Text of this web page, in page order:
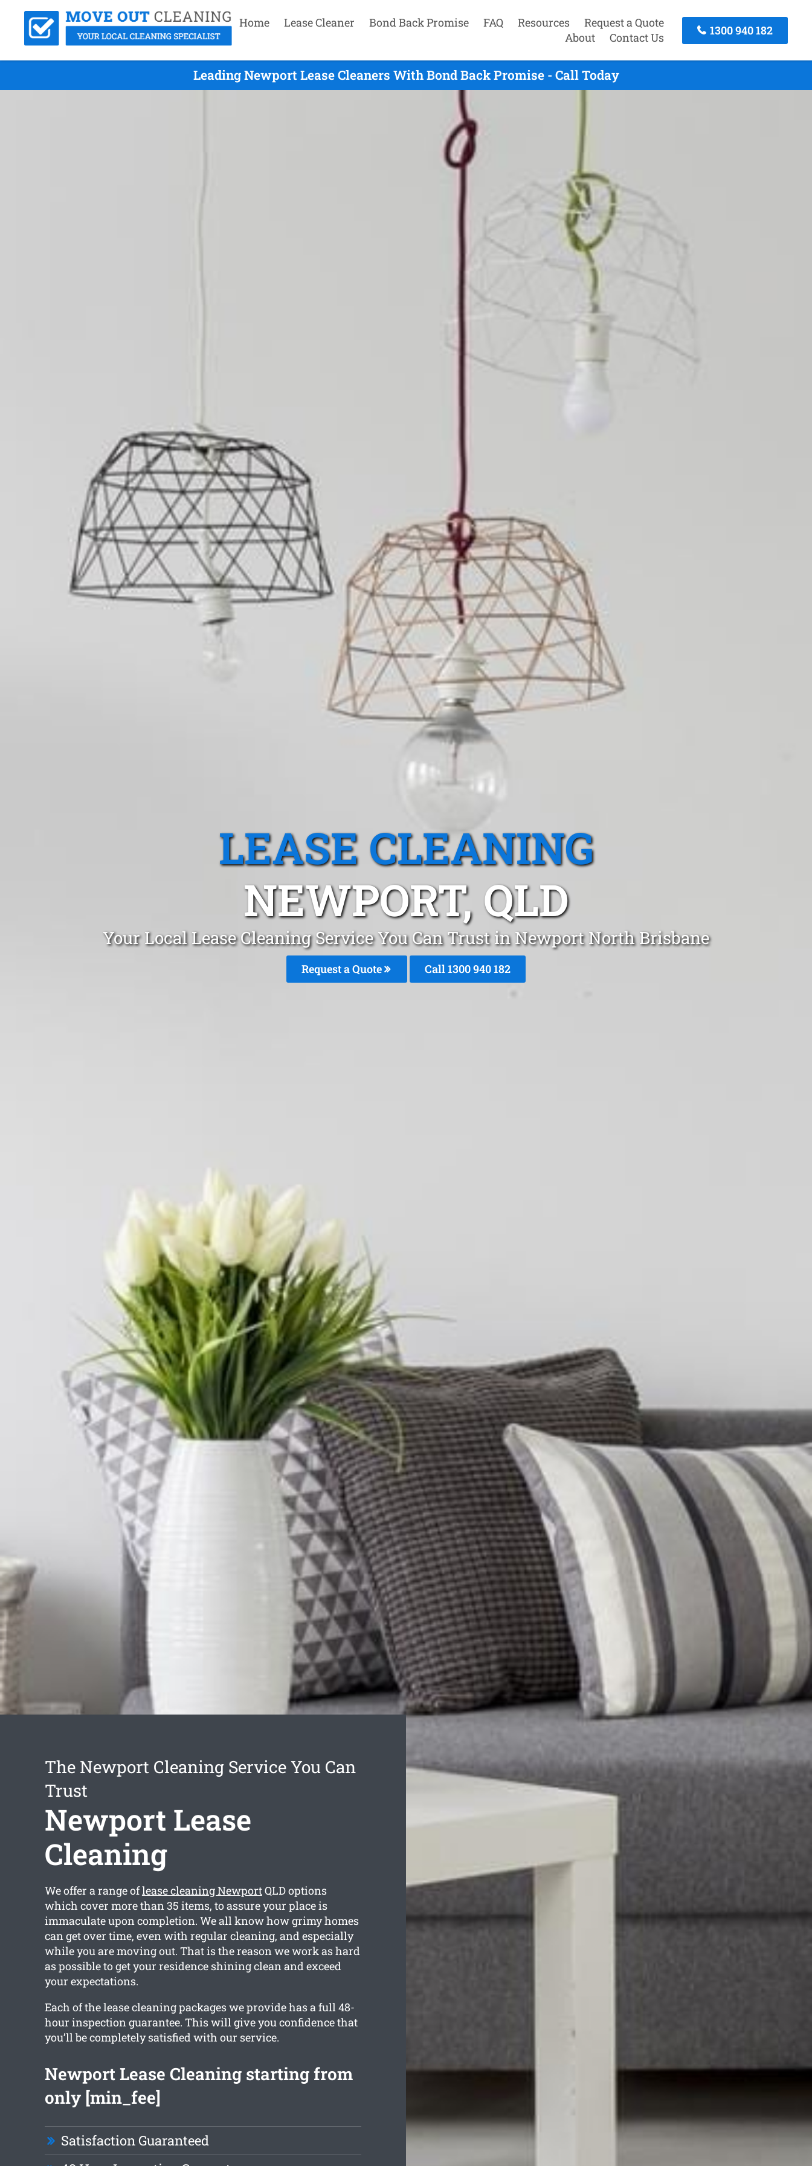
Home Lease Cleaner Bond Back Promise FAQ Resources
Request a Quote
About
Contact Us
1300 940 182
Leading Newport Lease Cleaners With Bond Back Promise - Call Today
LEASE CLEANING
NEWPORT, QLD
Your Local Lease Cleaning Service You Can Trust in Newport North Brisbane
Request a Quote Call 1300 940 182
The Newport Cleaning Service You Can
Trust
Newport Lease
Cleaning
We offer a range oflease cleaning NewportQLD options
which cover more than 35 items, to assure your place is
immaculate upon completion. We all know how grimy homes
can get over time, even with regular cleaning, and especially
while you are moving out. That is the reason we work as hard
as possible to get your residence shining clean and exceed
your expectations.
Each of the lease cleaning packages we provide has a full 48-
hour inspection guarantee. This will give you confidence that
you’ll be completely satisfied with our service.
Newport Lease Cleaning starting from
only [min_fee]
Satisfaction Guaranteed